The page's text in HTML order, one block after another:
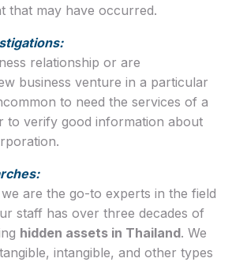
that may have occurred.
relationship or are
business venture in a particular
to need the services of a
to verify good information about
are the go-to experts in the field
staff has over three decades of
hidden assets in Thailand. We
intangible, and other types